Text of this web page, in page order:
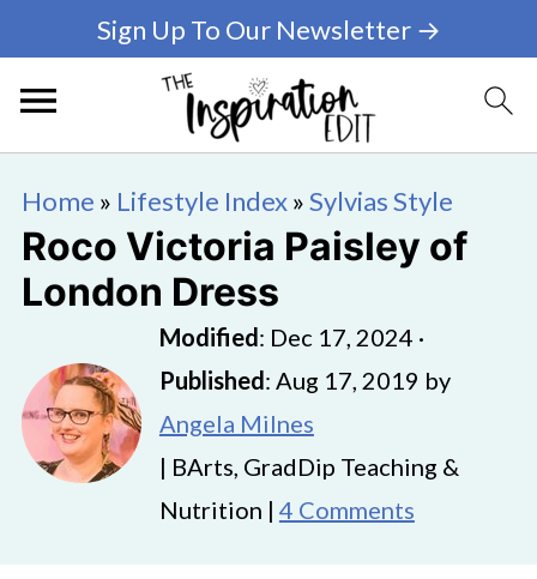
Sign Up To Our Newsletter →
Home » Lifestyle Index»Sylvias Style
Roco Victoria Paisley of
London Dress
Modified: Dec 17, 2024 ·
Published: Aug 17, 2019 by
Angela Milnes
| BArts, GradDip Teaching &
Nutrition | 4 Comments